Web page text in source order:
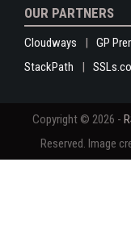
OUR PARTNERS
Cloudways GP
StackPath
Copyright © 2026 -
Reserved. Image